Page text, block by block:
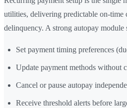
utilities, delivering predictable on-time
delinquency. A strong autopay
Set payment timing preferences
Update payment methods without
Cancel or pause autopay
Receive threshold alerts before